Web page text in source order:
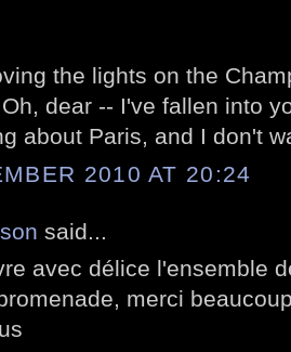
the lights on the
dear -- I've fallen into
about Paris, and I don't
2010 AT 20:24
said...
avec délice l'ensemble
merci